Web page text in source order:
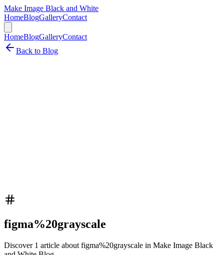
Make Image Black and White
HomeBlogGalleryContact
HomeBlogGalleryContact
Back to Blog
figma%20grayscale
Discover 1 article about figma%20grayscale in Make Image Black